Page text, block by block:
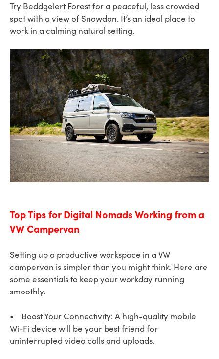
Try Beddgelert Forest for a peaceful, less crowded
spot with a view of Snowdon. It’s an ideal place to
work in a calming natural setting.
Top Tips for Digital Nomads Working from a
VW Campervan
Setting up a productive workspace in a VW
campervan is simpler than you might think. Here are
some essentials to keep your workday running
smoothly.
• Boost Your Connectivity: A high-quality mobile
Wi-Fi device will be your best friend for
uninterrupted video calls and uploads.